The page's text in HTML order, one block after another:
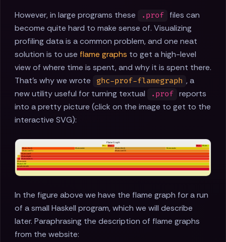
However, in large programs these
.prof
files can
become quite hard to make sense of. Visualizing
profiling data is a common problem, and one neat
solution is to use flame graphs to get a high-level
view of where time is spent, and why it is spent there.
That's why we wrote
ghc-prof-flamegraph , a
new utility useful for turning textual
.prof reports
into a pretty picture (click on the image to get to the
interactive SVG):
In the figure above we have the flame graph for a run
of a small Haskell program, which we will describe
later. Paraphrasing the description of flame graphs
from the website: